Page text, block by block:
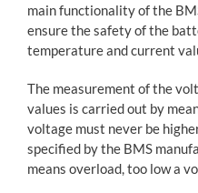
main functionality of the
ensure the safety of the
temperature and current
The measurement of the
values is carried out by
voltage must never be
specified by the BMS
means overload, too low a